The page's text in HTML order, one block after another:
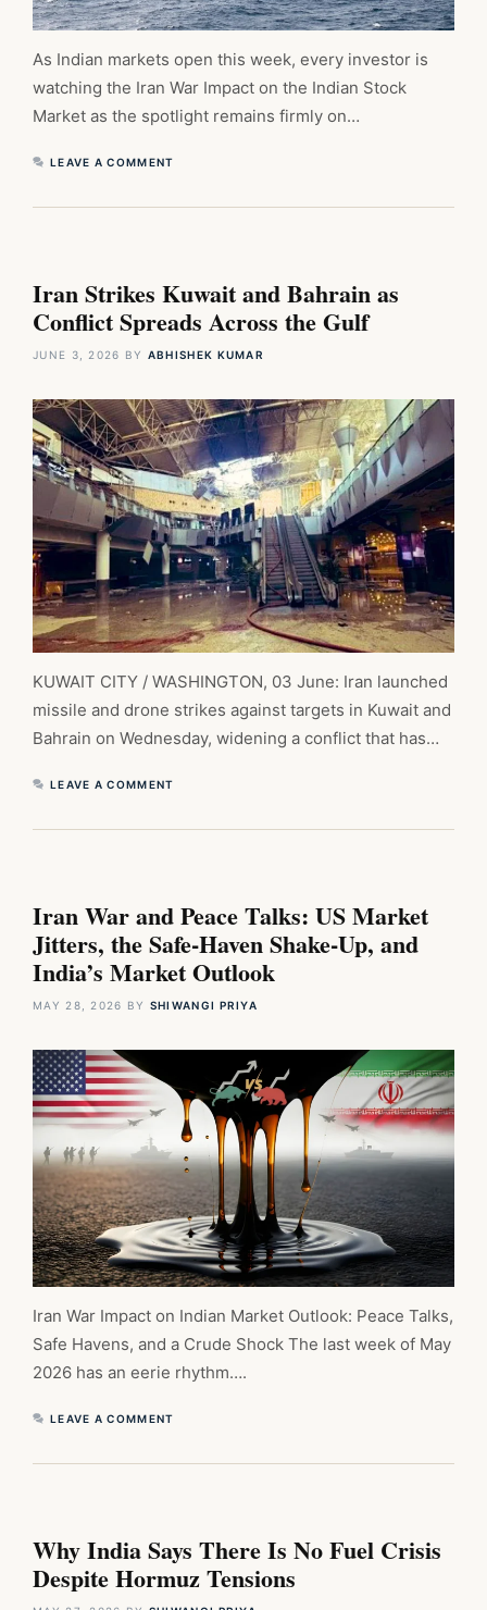
As Indian markets open this week, every investor is
watching the Iran War Impact on the Indian Stock
Market as the spotlight remains firmly on…
LEAVE A COMMENT
Iran Strikes Kuwait and Bahrain as
Conflict Spreads Across the Gulf
JUNE 3, 2026 BY ABHISHEK KUMAR
KUWAIT CITY / WASHINGTON, 03 June: Iran launched
missile and drone strikes against targets in Kuwait and
Bahrain on Wednesday, widening a conflict that has…
LEAVE A COMMENT
Iran War and Peace Talks: US Market
Jitters, the Safe-Haven Shake-Up, and
India’s Market Outlook
MAY 28, 2026 BY SHIWANGI PRIYA
Iran War Impact on Indian Market Outlook: Peace Talks,
Safe Havens, and a Crude Shock The last week of May
2026 has an eerie rhythm….
LEAVE A COMMENT
Why India Says There Is No Fuel Crisis
Despite Hormuz Tensions